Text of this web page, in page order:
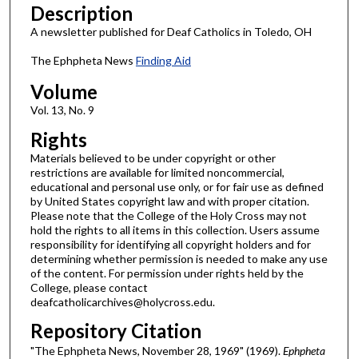
Description
A newsletter published for Deaf Catholics in Toledo, OH
The Ephpheta News Finding Aid
Volume
Vol. 13, No. 9
Rights
Materials believed to be under copyright or other
restrictions are available for limited noncommercial,
educational and personal use only, or for fair use as defined
by United States copyright law and with proper citation.
Please note that the College of the Holy Cross may not
hold the rights to all items in this collection. Users assume
responsibility for identifying all copyright holders and for
determining whether permission is needed to make any use
of the content. For permission under rights held by the
College, please contact
deafcatholicarchives@holycross.edu.
Repository Citation
"The Ephpheta News, November 28, 1969" (1969).Ephpheta